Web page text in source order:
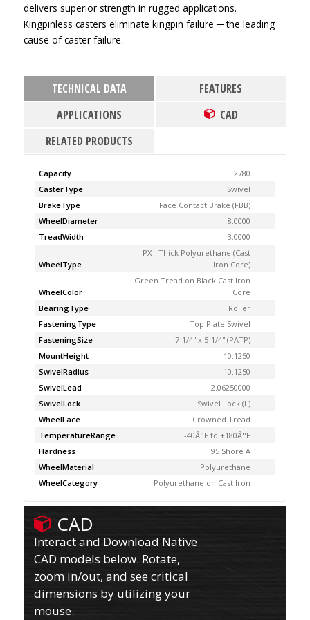
delivers superior strength in rugged applications.
Kingpinless casters eliminate kingpin failure ─ the leading
cause of caster failure.
TECHNICAL DATA
FEATURES
APPLICATIONS
CAD
RELATED PRODUCTS
Capacity
2780
CasterType
Swivel
BrakeType
Face Contact Brake (FBB)
WheelDiameter
8.0000
TreadWidth
3.0000
WheelType
PX - Thick Polyurethane (Cast
Iron Core)
WheelColor
Green Tread on Black Cast Iron
Core
BearingType
Roller
FasteningType
Top Plate Swivel
FasteningSize
7-1/4'' x 5-1/4'' (PATP)
MountHeight
10.1250
SwivelRadius
10.1250
SwivelLead
2.06250000
SwivelLock
Swivel Lock (L)
WheelFace
Crowned Tread
TemperatureRange
-40Â°F to +180Â°F
Hardness
95 Shore A
WheelMaterial
Polyurethane
WheelCategory
Polyurethane on Cast Iron
CAD
Interact and Download Native
CAD models below. Rotate,
zoom in/out, and see critical
dimensions by utilizing your
mouse.